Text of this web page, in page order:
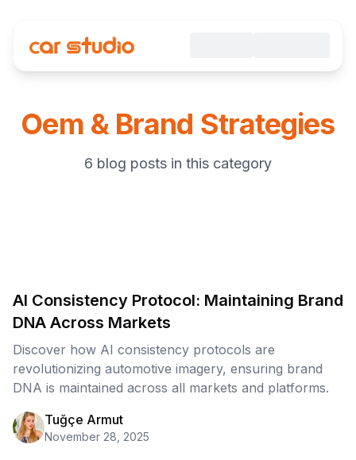
Oem & Brand Strategies
6 blog posts in this category
AI Consistency Protocol: Maintaining Brand
DNA Across Markets
Discover how AI consistency protocols are
revolutionizing automotive imagery, ensuring brand
DNA is maintained across all markets and platforms.
Tuğçe Armut
November 28, 2025